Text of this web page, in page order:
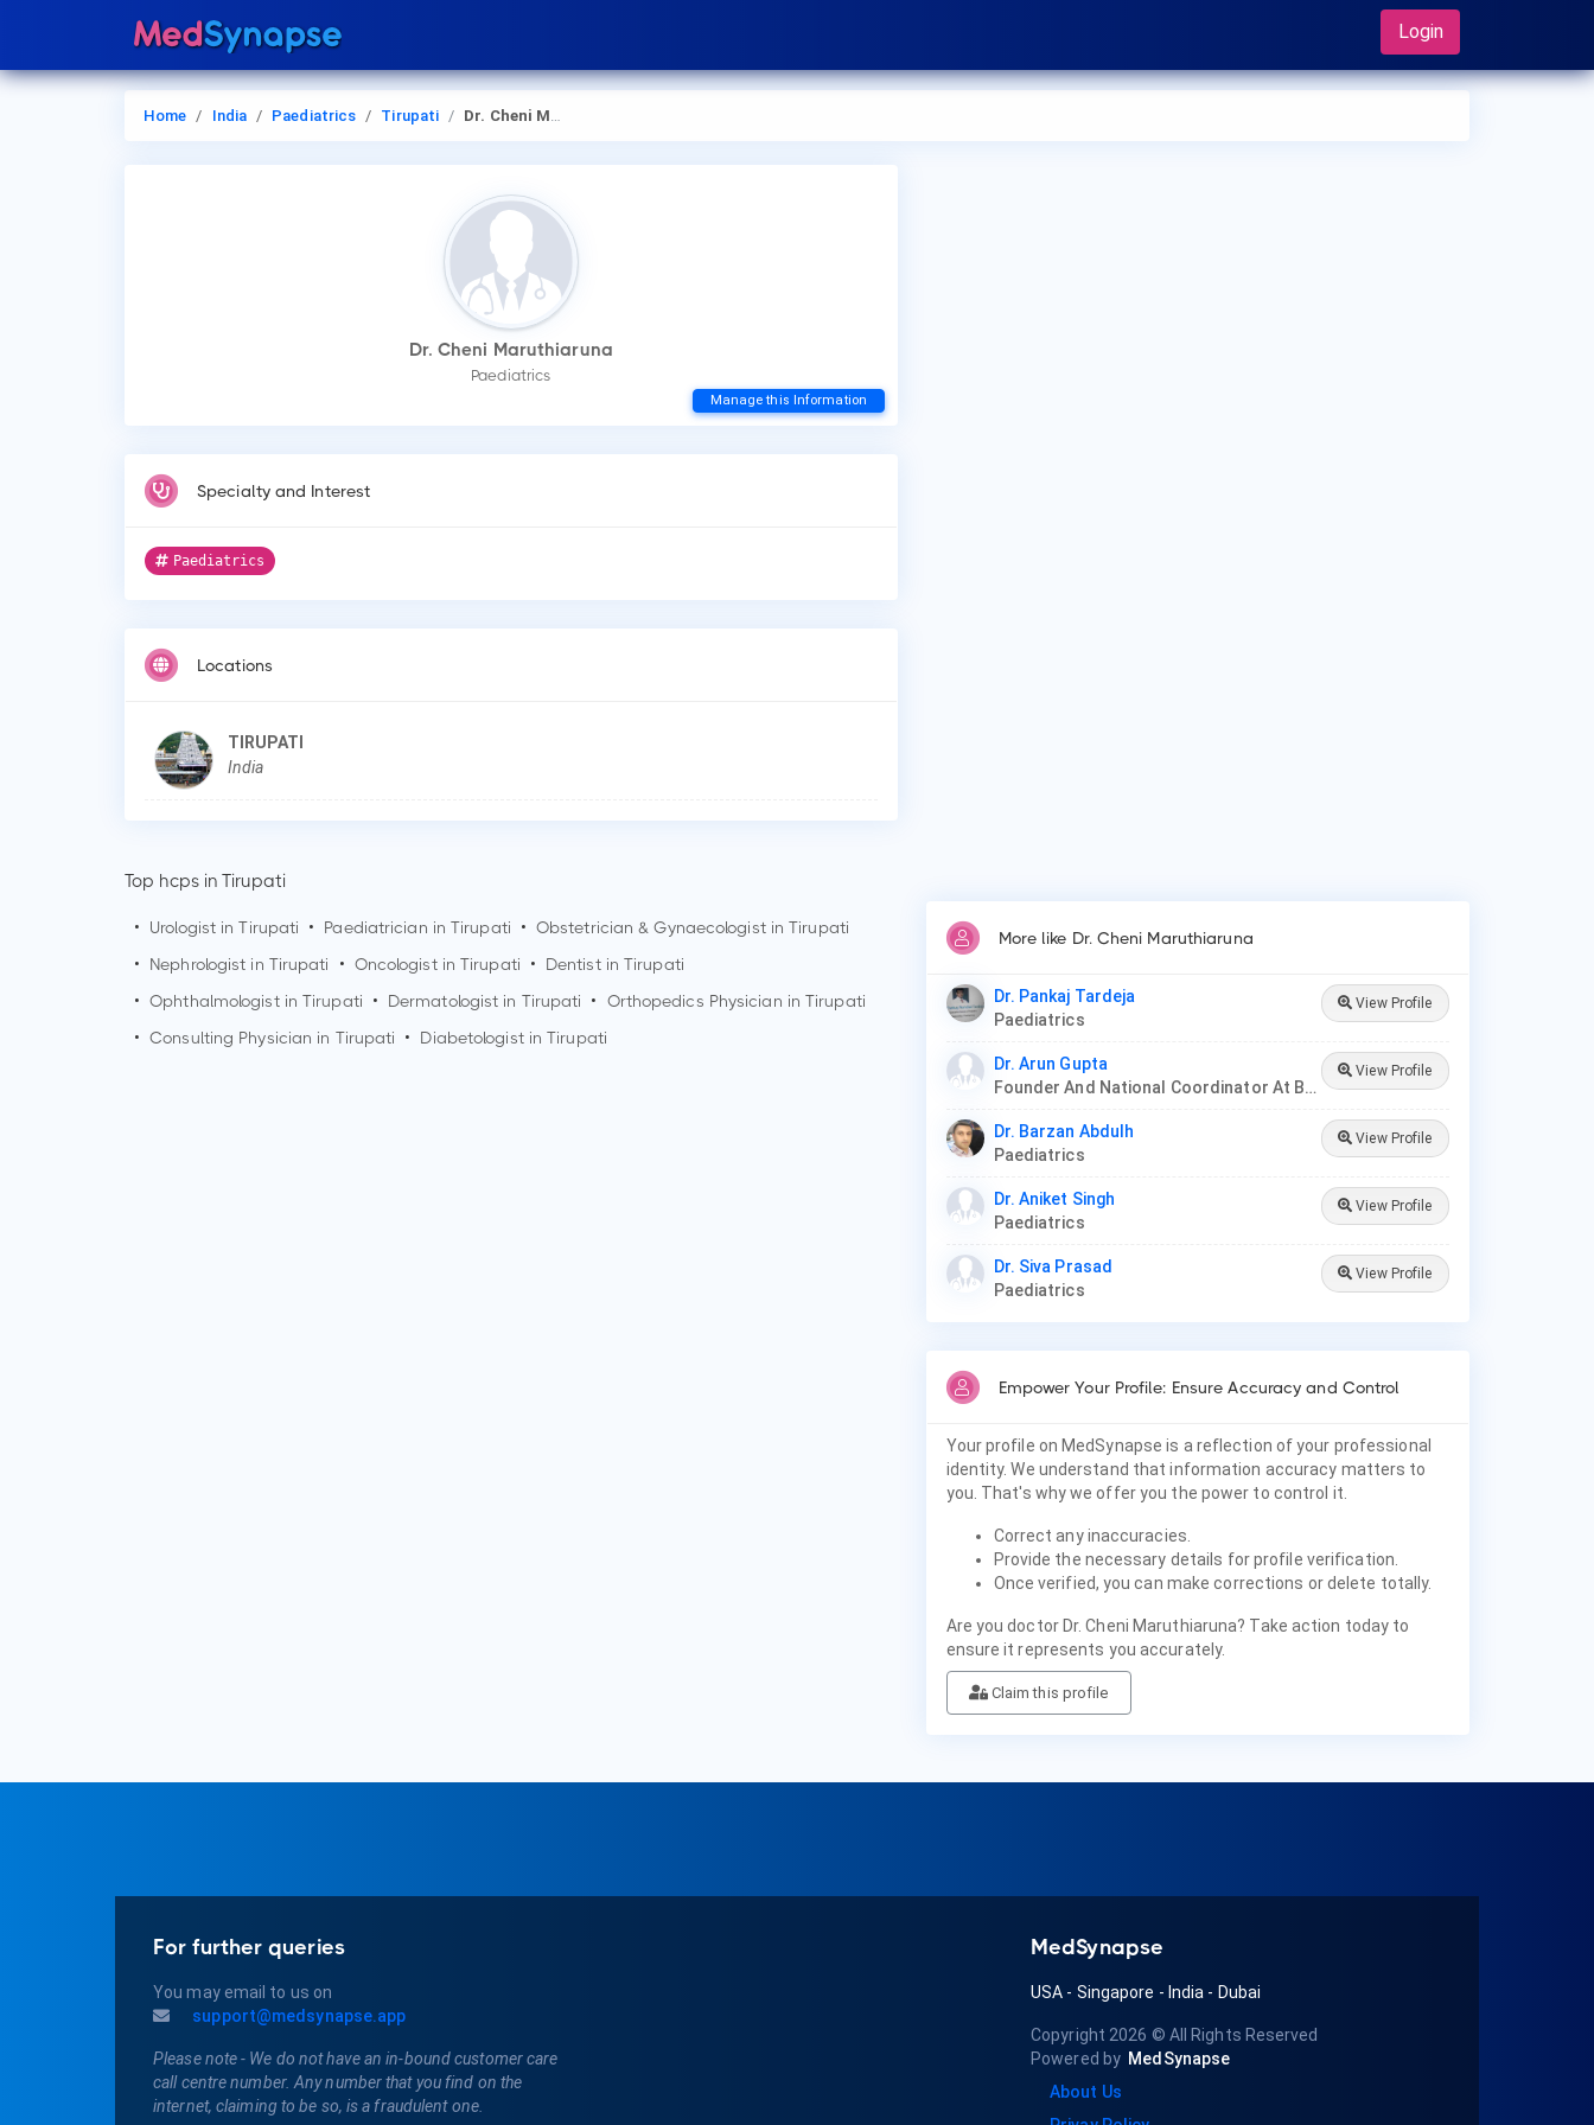
Login
Home India Paediatrics Tirupati Dr. Cheni Maruthiaruna
Dr. Cheni Maruthiaruna
Paediatrics
Manage this Information
Specialty and Interest
Paediatrics
Locations
TIRUPATI
India
Top hcps in Tirupati
• Urologist inTirupati • Paediatrician inTirupati • Obstetrician & Gynaecologist inTirupati
•
Nephrologist in Tirupati • Oncologist inTirupati • Dentist inTirupati
• Ophthalmologist inTirupati • Dermatologist in Tirupati • Orthopedics Physician inTirupati
• Consulting Physician in Tirupati • Diabetologist inTirupati
More like Dr. Cheni Maruthiaruna
Dr. Pankaj Tardeja
Paediatrics
View Profile
Dr. Arun Gupta
Founder And National Coordinator At BPNI And Regional Coordinator Ibfan Asia Breastfeeding
View Profile
Dr. Barzan Abdulh
Paediatrics
View Profile
Dr. Aniket Singh
Paediatrics
View Profile
Dr. Siva Prasad
Paediatrics
View Profile
Empower Your Profile: Ensure Accuracy and Control
Your profile on MedSynapse is a reflection of your professional
identity. We understand that information accuracy matters to
you. That's why we offer you the power to control it.
Correct any inaccuracies.
Provide the necessary details for profile verification.
Once verified, you can make corrections or delete totally.
Are you doctor Dr. Cheni Maruthiaruna? Take action today to
ensure it represents you accurately.
Claim this profile
For further queries
You may email to us on
support@medsynapse.app
Please note - We do not have an in-bound customer care
call centre number. Any number that you find on the
internet, claiming to be so, is a fraudulent one.
MedSynapse
USA - Singapore - India - Dubai
Copyright 2026 © All Rights Reserved
Powered by MedSynapse
About Us